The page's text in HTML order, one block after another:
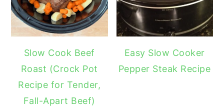
Slow Cook Beef
Roast (Crock Pot
Recipe for Tender,
Fall-Apart Beef)
Easy Slow Cooker
Pepper Steak Recipe